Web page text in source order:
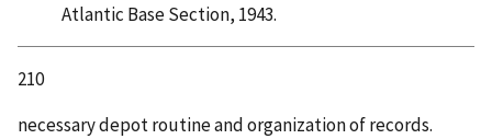
Atlantic Base Section, 1943.
210
necessary depot routine and organization of records.